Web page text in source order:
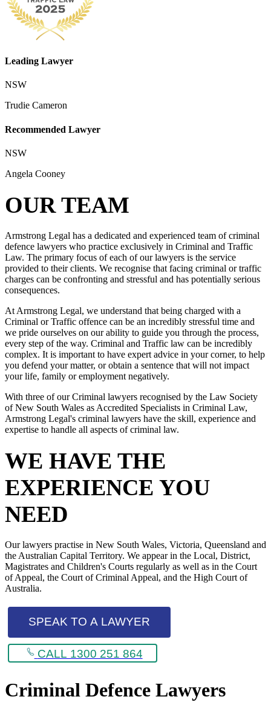
Leading Lawyer
NSW
Trudie Cameron
Recommended Lawyer
NSW
Angela Cooney
OUR TEAM
Armstrong Legal has a dedicated and experienced team of criminal
defence lawyers who practice exclusively in Criminal and Traffic
Law. The primary focus of each of our lawyers is the service
provided to their clients. We recognise that facing criminal or traffic
charges can be confronting and stressful and has potentially serious
consequences.
At Armstrong Legal, we understand that being charged with a
Criminal or Traffic offence can be an incredibly stressful time and
we pride ourselves on our ability to guide you through the process,
every step of the way. Criminal and Traffic law can be incredibly
complex. It is important to have expert advice in your corner, to help
you defend your matter, or obtain a sentence that will not impact
your life, family or employment negatively.
With three of our Criminal lawyers recognised by the Law Society
of New South Wales as Accredited Specialists in Criminal Law,
Armstrong Legal's criminal lawyers have the skill, experience and
expertise to handle all aspects of criminal law.
WE HAVE THE
EXPERIENCE YOU
NEED
Our lawyers practise in New South Wales, Victoria, Queensland and
the Australian Capital Territory. We appear in the Local, District,
Magistrates and Children's Courts regularly as well as in the Court
of Appeal, the Court of Criminal Appeal, and the High Court of
Australia.
SPEAK TO A LAWYER
CALL 1300 251 864
Criminal Defence Lawyers